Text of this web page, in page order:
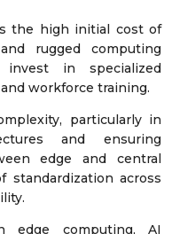
the high initial cost of
rugged computing
invest in specialized
workforce training.
particularly in
and ensuring
edge and central
standardization across
edge computing, AI